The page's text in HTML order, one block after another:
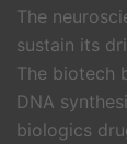
The
sustain its
The biotech
DNA
biologics